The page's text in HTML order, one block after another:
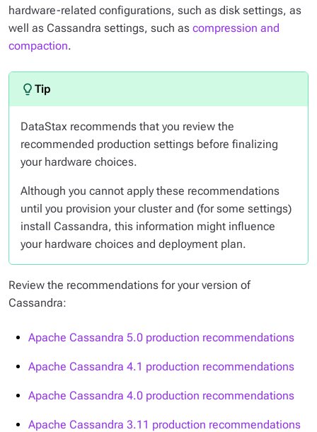
hardware-related configurations, such as disk settings, as
well as Cassandra settings, such as compression and
compaction.
DataStax recommends that you review the
recommended production settings before finalizing
your hardware choices.
Although you cannot apply these recommendations
until you provision your cluster and (for some settings)
install Cassandra, this information might influence
your hardware choices and deployment plan.
Review the recommendations for your version of
Cassandra:
Apache Cassandra 5.0 production recommendations
Apache Cassandra 4.1 production recommendations
Apache Cassandra 4.0 production recommendations
Apache Cassandra 3.11 production recommendations